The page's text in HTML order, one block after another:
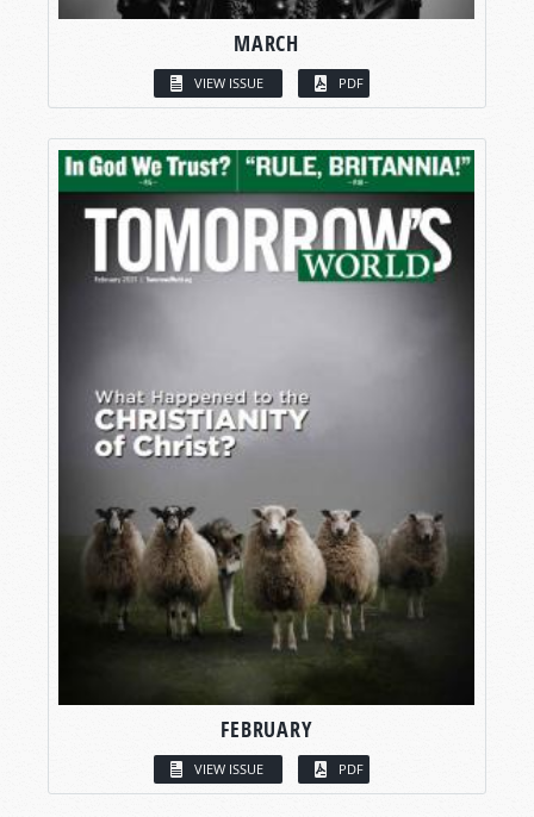
MARCH
VIEW ISSUE PDF
FEBRUARY
VIEW ISSUE PDF